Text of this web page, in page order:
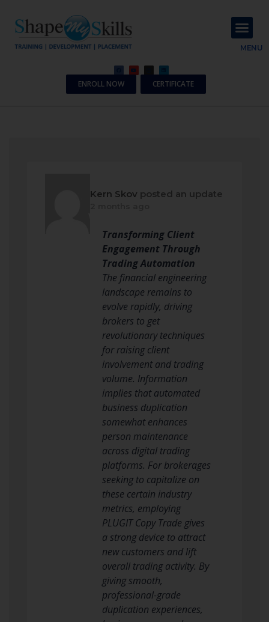
MENU
ENROLL NOW CERTIFICATE
Kern Skov posted an update
Transforming Client
Engagement Through
Trading Automation
The financial engineering
landscape remains to
evolve rapidly, driving
brokers to get
revolutionary techniques
for raising client
involvement and trading
volume. Information
implies that automated
business duplication
somewhat enhances
person maintenance
across digital trading
platforms. For brokerages
seeking to capitalize on
these certain industry
metrics, employing
PLUGIT Copy Trade gives
a strong device to attract
new customers and lift
overall trading activity. By
giving smooth,
professional-grade
duplication experiences,